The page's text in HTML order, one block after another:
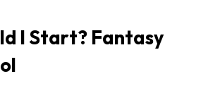
I Start? Fantasy